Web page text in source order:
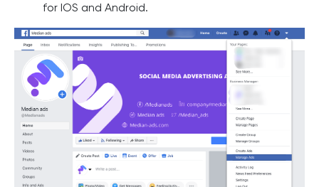
for IOS and Android.